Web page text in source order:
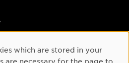
which are stored in your
are necessary for the page to